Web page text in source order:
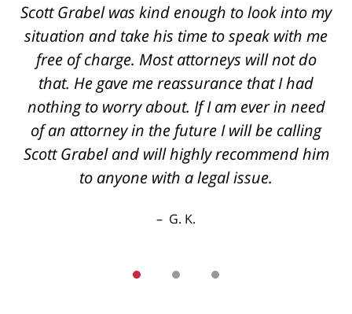
Scott Grabel was kind enough to look into my
situation and take his time to speak with me
free of charge. Most attorneys will not do
that. He gave me reassurance that I had
nothing to worry about. If I am ever in need
of an attorney in the future I will be calling
Scott Grabel and will highly recommend him
to anyone with a legal issue.
G. K.
Great job Tim, Scott, Daniel very aggressive
and knowledgeable They always call you
back if you have questions even after hours
the best outcome I could've hoped for thanks
again
R. E.